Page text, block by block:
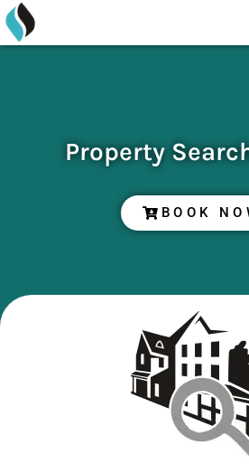
content
Skip
to
Property
BOOK